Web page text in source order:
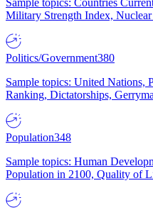
Sample topics: Countries
Military Strength Index,
Politics/Government380
Sample topics: United Nations,
Ranking, Dictatorships,
Population348
Sample topics: Human
Population in 2100, Quality of